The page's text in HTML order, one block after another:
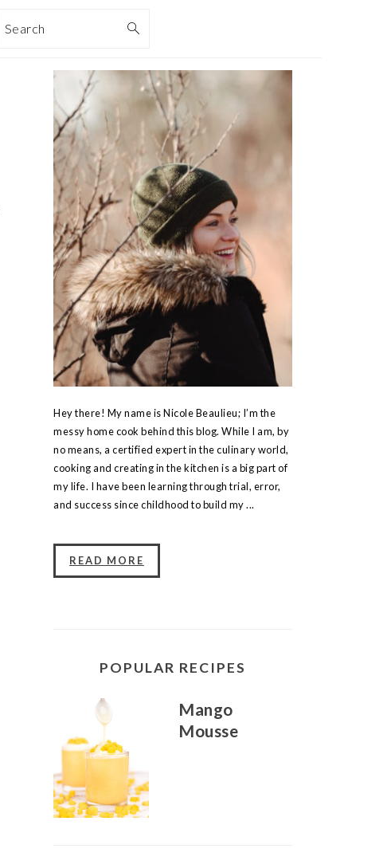
Search
PRIMARY
SIDEBAR
Hey there! My name is Nicole Beaulieu; I’m the
messy home cook behind this blog. While I am, by
no means, a certified expert in the culinary world,
cooking and creating in the kitchen is a big part of
my life. I have been learning through trial, error,
and success since childhood to build my ...
READ MORE
POPULAR RECIPES
Mango
Mousse